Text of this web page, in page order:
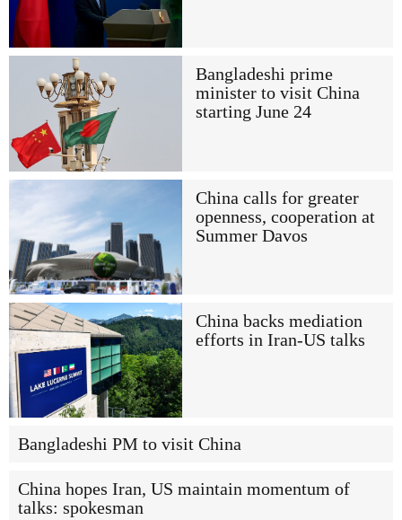
Bangladeshi prime
minister to visit China
starting June 24
China calls for greater
openness, cooperation at
Summer Davos
China backs mediation
efforts in Iran-US talks
Bangladeshi PM to visit China
China hopes Iran, US maintain momentum of
talks: spokesman